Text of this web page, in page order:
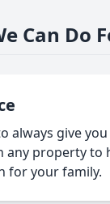
Can Do
always give
any property to
for your family.